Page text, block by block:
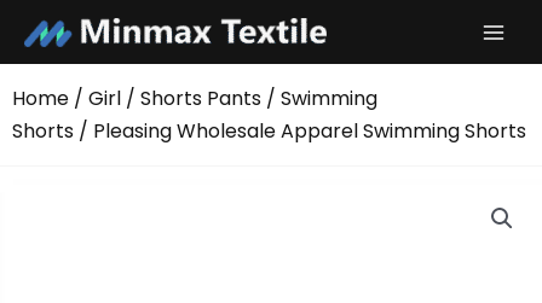
content
Home / Girl / Shorts Pants / Swimming
Shorts / Pleasing Wholesale Apparel Swimming Shorts